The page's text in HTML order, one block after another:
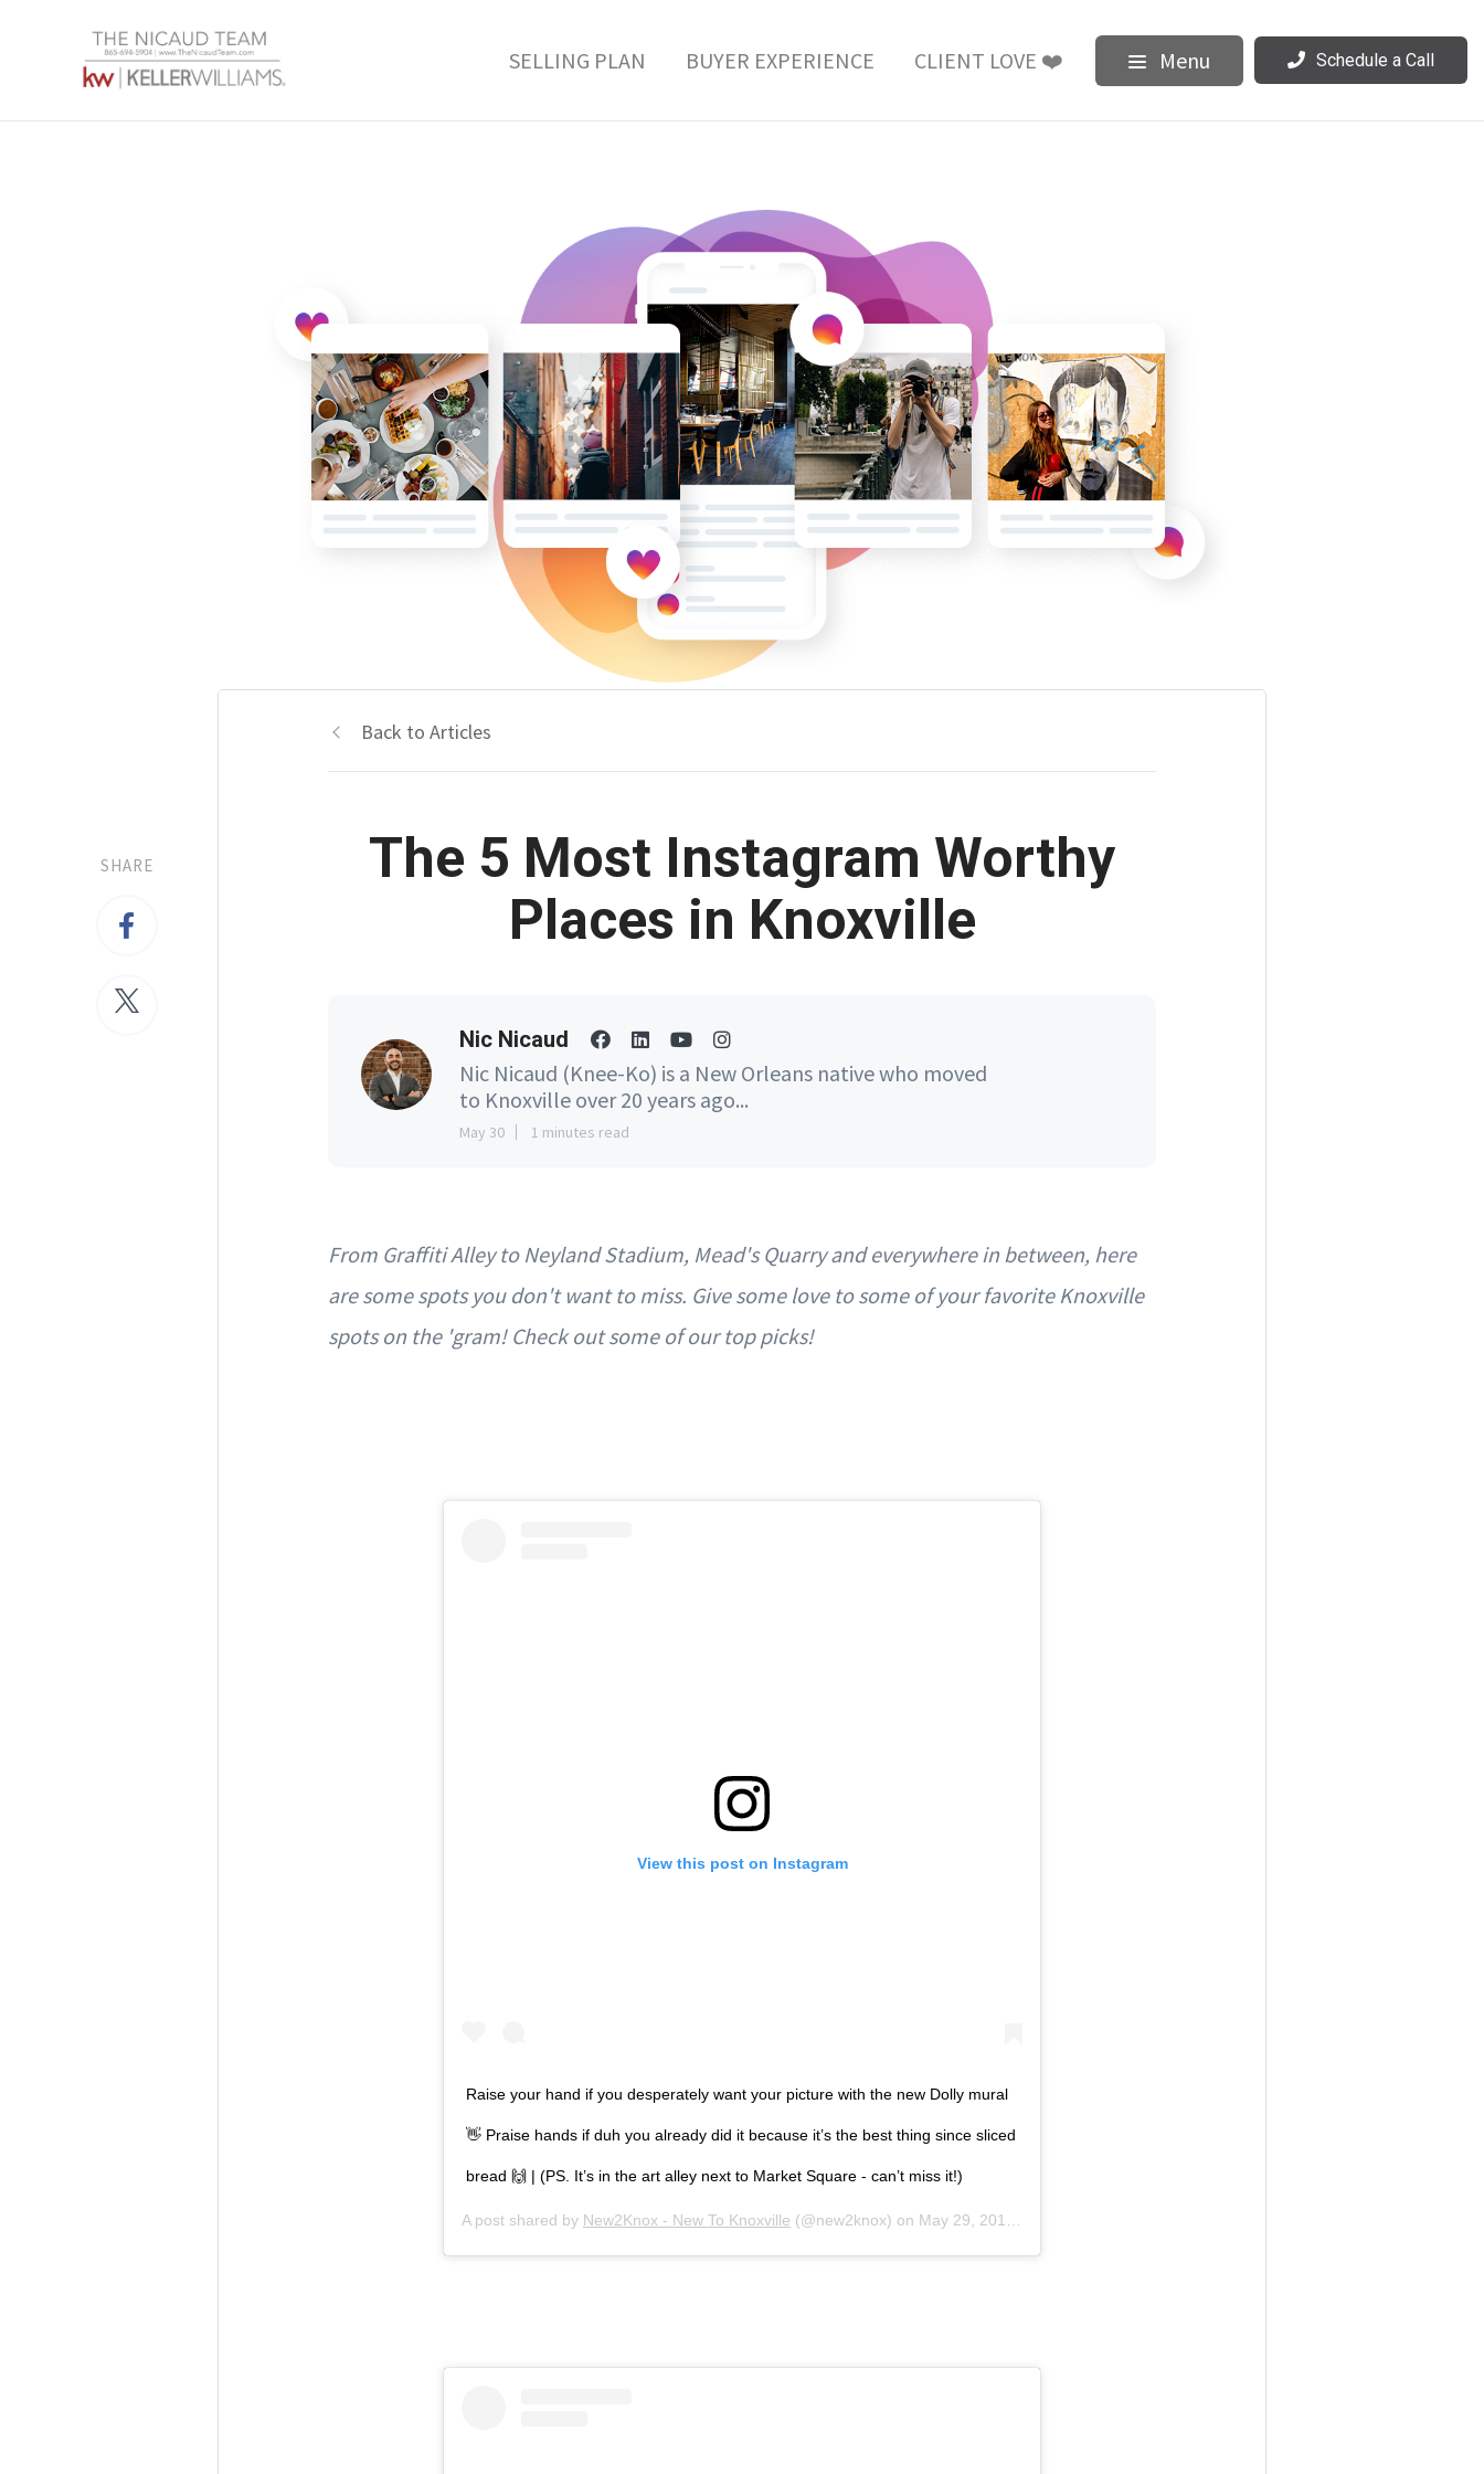
SELLING PLAN BUYER EXPERIENCE CLIENT LOVE ❤️ Menu Schedule a Call
SHARE
Back to Articles
The 5 Most Instagram Worthy
Places in Knoxville
Nic Nicaud
Nic Nicaud (Knee-Ko) is a New Orleans native who moved
to Knoxville over 20 years ago...
May 30 1 minutes read
From Graffiti Alley to Neyland Stadium, Mead's Quarry and everywhere in between, here
are some spots you don't want to miss. Give some love to some of your favorite Knoxville
spots on the 'gram! Check out some of our top picks!
View this post on Instagram
Raise your hand if you desperately want your picture with the new Dolly mural
👋 Praise hands if duh you already did it because it’s the best thing since sliced
bread 🙌 | (PS. It’s in the art alley next to Market Square - can’t miss it!)
A post shared by New2Knox - New To Knoxville (@new2knox) on May 29, 2019 at 8:27am PDT